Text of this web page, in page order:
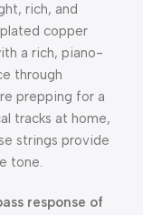
rich, and
copper
a rich, piano-
through
prepping for a
tracks at home,
strings provide
tone.
response of